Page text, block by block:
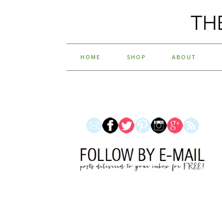
HOME SHOP ABOUT